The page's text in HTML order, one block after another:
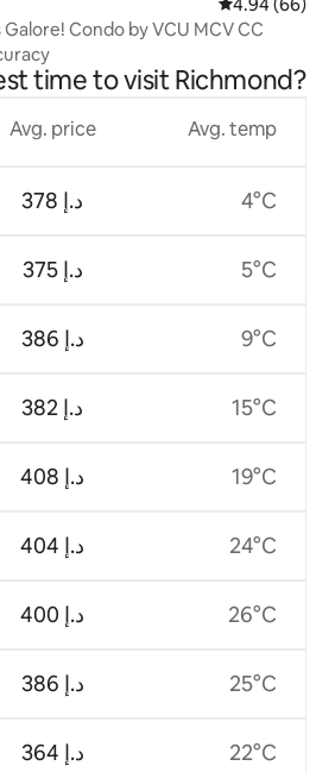
Condo by VCU MCV CC
time to visit Richmond?
Avg. price
ﺩ.ﺇ 378
ﺩ.ﺇ 375
ﺩ.ﺇ 386
ﺩ.ﺇ 382
ﺩ.ﺇ 408
ﺩ.ﺇ 404
ﺩ.ﺇ 400
ﺩ.ﺇ 386
ﺩ.ﺇ 364
Avg. temp
4°C
5°C
9°C
15°C
19°C
24°C
26°C
25°C
22°C